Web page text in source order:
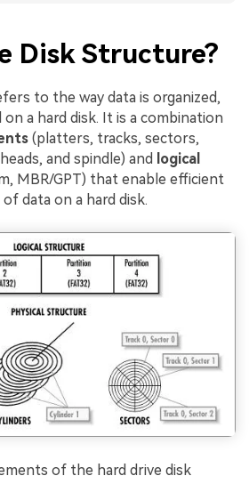
Disk Structure?
to the way data is organized,
on a hard disk. It is a combination
(platters, tracks, sectors,
and spindle) and logical
MBR/GPT) that enable efficient
data on a hard disk.
of the hard drive disk